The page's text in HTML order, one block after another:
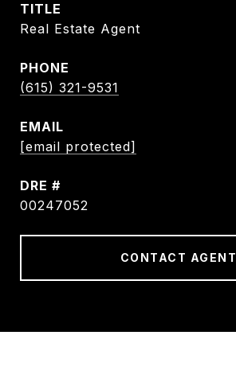
TITLE
Real Estate Agent
PHONE
(615) 321-9531
EMAIL
[email protected]
DRE #
00247052
CONTACT AGENT